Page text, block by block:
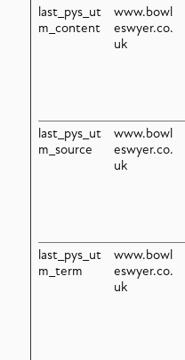
last_pys_ut
m_content
www.bowl
eswyer.co.
uk
last_pys_ut
m_source
www.bowl
eswyer.co.
uk
last_pys_ut
m_term
www.bowl
eswyer.co.
uk